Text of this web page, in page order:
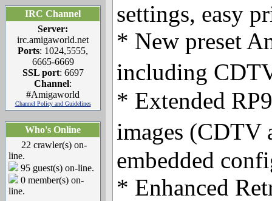
IRC Channel
Server:
irc.amigaworld.net
Ports: 1024,5555,
6665-6669
SSL port: 6697
Channel:
#Amigaworld
Channel Policy and Guidelines
Who's Online
22 crawler(s) on-
line.
95 guest(s) on-line.
0 member(s) on-
line.
settings, easy
* New preset
including
* Extended
images
embedded
* Enhanced